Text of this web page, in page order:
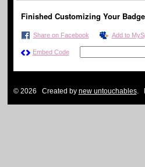
Finished Customizing Your
Share on Facebook Add to
Embed Code
© 2026 Created by new untouchables.